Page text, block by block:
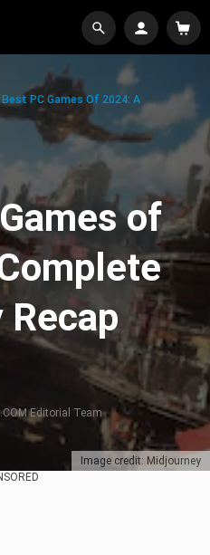
Image credit: Midjourney
Best PC Games Of 2024: A
of
Recap
Editorial Team